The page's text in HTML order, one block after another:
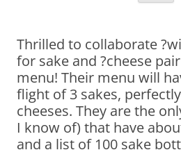
Thrilled to collaborate
for sake and ?cheese
menu! Their menu will
flight of 3 sakes,
cheeses. They are the
I know of) that have
and a list of 100 sake